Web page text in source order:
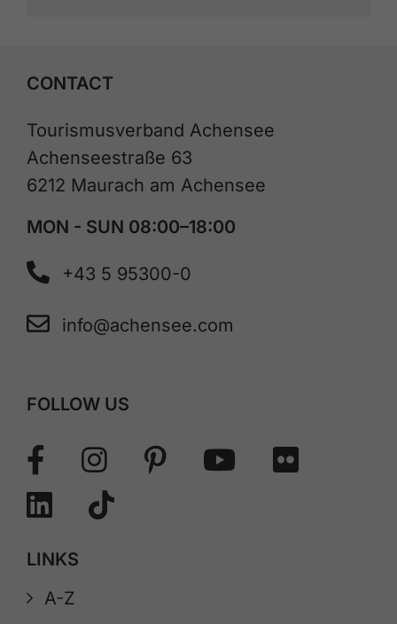
CONTACT
Tourismusverband Achensee
Achenseestraße 63
6212 Maurach am Achensee
MON - SUN 08:00–18:00
+43 5 95300-0
info@achensee.com
FOLLOW US
LINKS
A-Z